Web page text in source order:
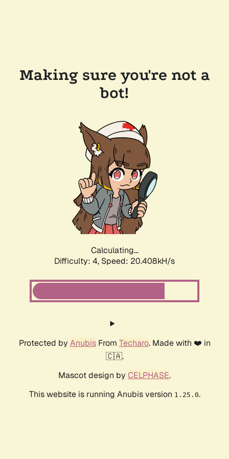
Making sure you're not a
bot!
Calculating...
Difficulty: 4, Speed: 20.408kH/s
Protected by AnubisFrom Techaro. Made with ❤️ in
🇨🇦.
Mascot design by CELPHASE.
This website is running Anubis version 1.25.0.